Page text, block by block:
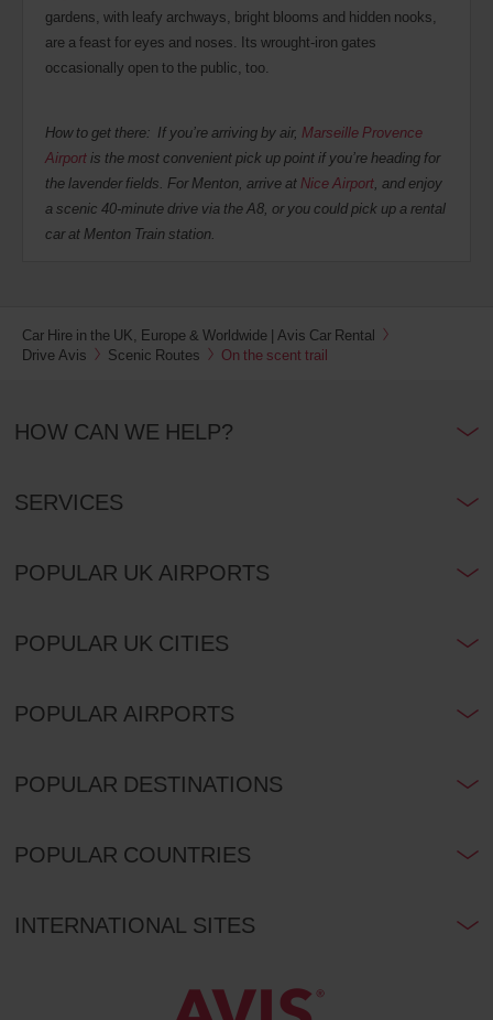
gardens, with leafy archways, bright blooms and hidden nooks,
are a feast for eyes and noses. Its wrought-iron gates
occasionally open to the public, too.
How to get there: If you’re arriving by air, Marseille Provence
Airportis the most convenient pick up point if you’re heading for
the lavender fields. For Menton, arrive atNice Airport, and enjoy
a scenic 40-minute drive via the A8, or you could pick up a rental
car at Menton Train station.
Car Hire in the UK, Europe & Worldwide | Avis Car Rental
Drive Avis
Scenic Routes On the scent trail
HOW CAN WE HELP?
SERVICES
POPULAR UK AIRPORTS
POPULAR UK CITIES
POPULAR AIRPORTS
POPULAR DESTINATIONS
POPULAR COUNTRIES
INTERNATIONAL SITES